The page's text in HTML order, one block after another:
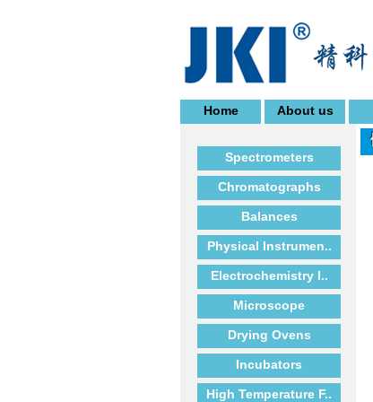
Home About us
Spectrometers
Chromatographs
Balances
Physical Instrumen..
Electrochemistry I..
Microscope
Drying Ovens
Incubators
High Temperature F..